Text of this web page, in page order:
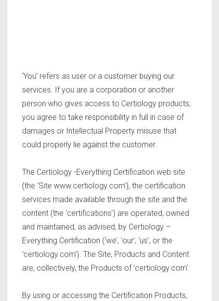
‘You’ refers as user or a customer buying our
services. If you are a corporation or another
person who gives access to Certiology products,
you agree to take responsibility in full in case of
damages or Intellectual Property misuse that
could properly lie against the customer.
The Certiology -Everything Certification web site
(the ‘Site www.certiology.com’), the certification
services made available through the site and the
content (the ‘certifications’) are operated, owned
and maintained, as advised, by Certiology –
Everything Certification (‘we’, ‘our’, ‘us’, or the
‘certiology.com’). The Site, Products and Content
are, collectively, the Products of ’certiology.com’.
By using or accessing the Certification Products,